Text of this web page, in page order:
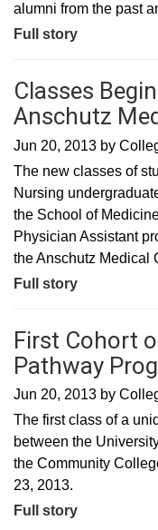
alumni from the past
Full story
Classes
Anschutz
Jun 20, 2013 by
The new classes of
Nursing
the School of
Physician Assistant
the Anschutz Medical
Full story
First Cohort
Pathway
Jun 20, 2013 by
The first class of a
between the
the Community
23, 2013.
Full story